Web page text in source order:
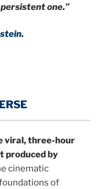
one.”
viral, three-hour
produced by
cinematic
of